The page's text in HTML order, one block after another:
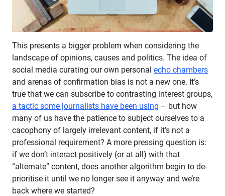
This presents a bigger problem when considering the
landscape of opinions, causes and politics. The idea of
social media curating our own personal echo chambers
and arenas of confirmation bias is not a new one. It’s
true that we can subscribe to contrasting interest groups,
a tactic some journalists have been using – but how
many of us have the patience to subject ourselves to a
cacophony of largely irrelevant content, if it’s not a
professional requirement? A more pressing question is:
if we don’t interact positively (or at all) with that
“alternate” content, does another algorithm begin to de-
prioritise it until we no longer see it anyway and we’re
back where we started?